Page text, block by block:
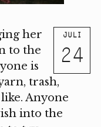
JULI
24
her
to the
is
trash,
Anyone
into the